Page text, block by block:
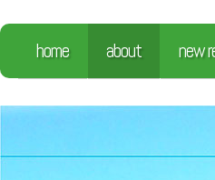
home about new